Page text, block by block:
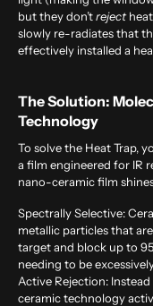
but they don’trejectheat
slowly re-radiates that
effectively installed a
The Solution:
Technology
To solve the Heat Trap,
a film engineered for IR
nano-ceramic film
Spectrally Selective:
metallic particles that
target and block up to
needing to be
Active Rejection:
ceramic technology